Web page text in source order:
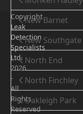
New Barnet
New Southgate
North End
North Finchley
Oakleigh Park
Copyright
Leak
Detection
Specialists
Ltd.
2026
-
All
Rights
Reserved